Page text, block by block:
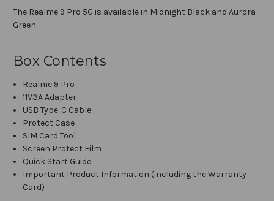
The Realme 9 Pro 5G is available in Midnight Black and Aurora
Green.
Box Contents
Realme 9 Pro
11V3A Adapter
USB Type-C Cable
Protect Case
SIM Card Tool
Screen Protect Film
Quick Start Guide
Important Product Information (including the Warranty
Card)